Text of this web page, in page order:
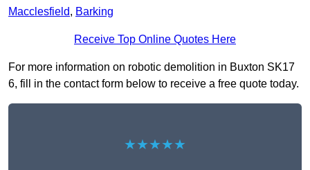
Macclesfield, Barking
Receive Top Online Quotes Here
For more information on robotic demolition in Buxton SK17
6, fill in the contact form below to receive a free quote today.
★★★★★